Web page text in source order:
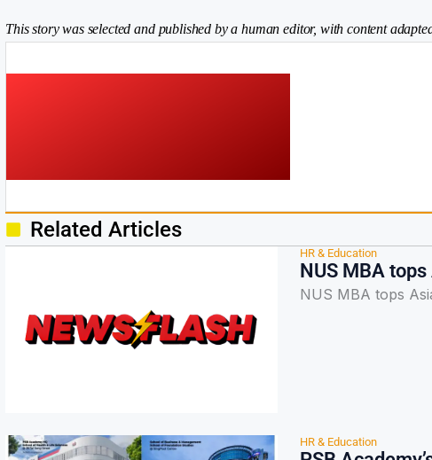
This story was selected and published by a human editor, with content
Related Articles
HR & Education
NUS MBA
NUS MBA tops
HR & Education